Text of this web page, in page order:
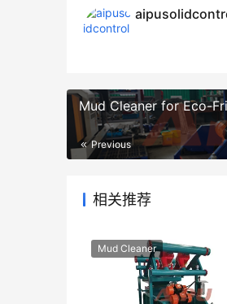
Mud Cleaner for Eco-
Previous
相关推荐
Mud Cleaner